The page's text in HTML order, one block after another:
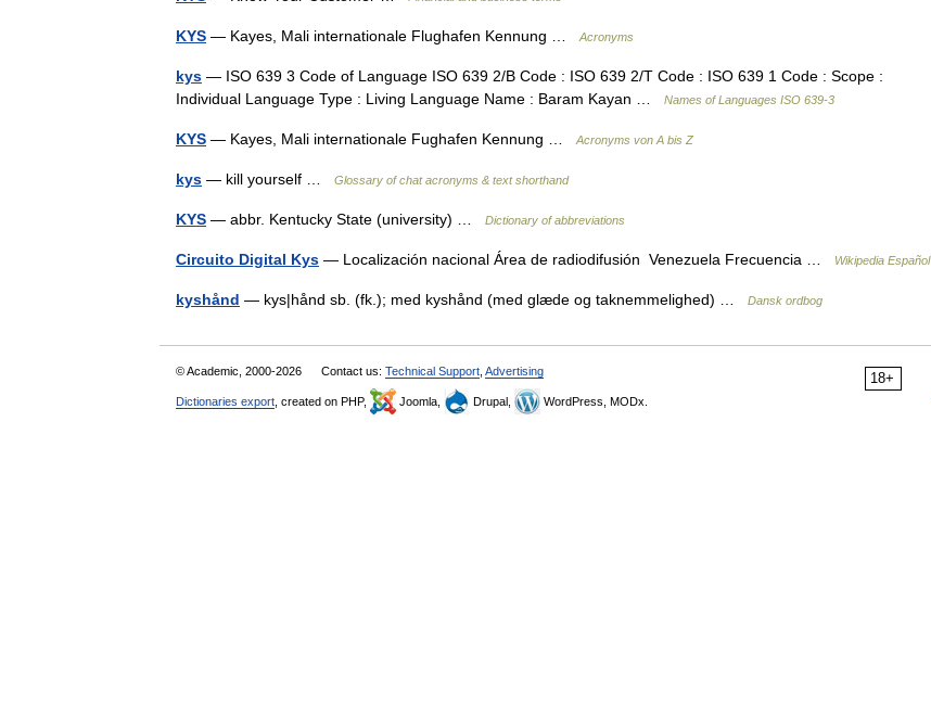
KYS — Kayes, Mali internationale Flughafen Kennung … Acronyms
kys — ISO 639 3 Code of Language ISO 639 2/B Code : ISO 639 2/T Code : ISO 639 1 Code : Scope :
Individual Language Type : Living Language Name : Baram Kayan …
Names of Languages ISO 639-3
KYS — Kayes, Mali internationale Fughafen Kennung … Acronyms von A bis Z
kys — kill yourself … Glossary of chat acronyms & text shorthand
KYS — abbr. Kentucky State (university) … Dictionary of abbreviations
Circuito Digital Kys — Localización nacional Área de radiodifusión Venezuela Frecuencia … Wikipedia Español
kyshånd — kys|hånd sb. (fk.); med kyshånd (med glæde og taknemmelighed) … Dansk ordbog
18+
© Academic, 2000-2026 Contact us: Technical Support Advertising
Dictionaries export , created on PHP, Joomla, Drupal, WordPress, MODx.